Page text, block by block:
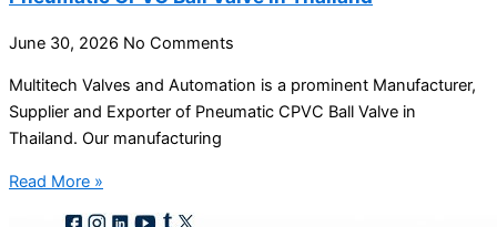
June 30, 2026 No Comments
Multitech Valves and Automation is a prominent Manufacturer,
Supplier and Exporter of Pneumatic CPVC Ball Valve in
Thailand. Our manufacturing
Read More »